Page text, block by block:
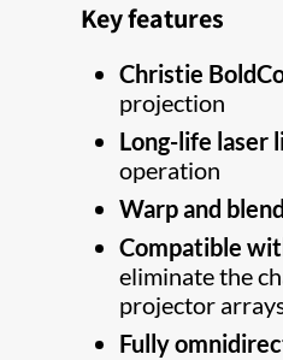
Key features
Christie
projection
Long-life laser
operation
Warp and
Compatible
eliminate the
projector
Fully